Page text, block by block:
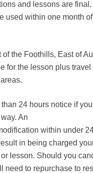
and lessons are final.
used within one month of
of the Foothills, East of
for the lesson plus travel
24 hours notice if
An
within under
in being charged
lesson. Should you
need to repurchase to